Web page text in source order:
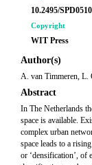
10.2495/
Copyright
WIT Press
Author(s)
A. van Timmeren,
Abstract
In The Netherlands
space is available.
complex urban
space leads to a
or ‘densification’, of